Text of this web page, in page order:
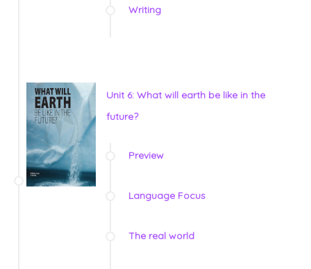
Writing
Unit 6: What will earth be like in the
future?
Preview
Language Focus
The real world